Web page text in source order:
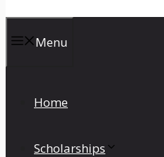
Menu
Home
Scholarships